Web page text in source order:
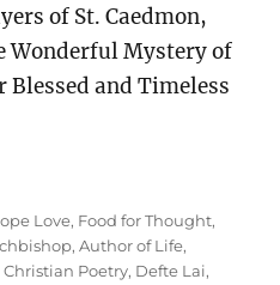
of St. Caedmon,
Wonderful Mystery of
and Timeless
Love, Food for Thought,
,Author of Life,
Christian Poetry, Defte Lai,